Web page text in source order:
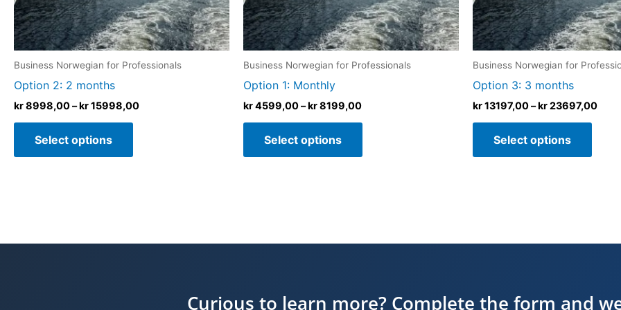
Business Norwegian for Professionals
Option 2: 2 months
kr8998,00–kr15998,00
Select options
chosen
on
the
product
Business Norwegian for Professionals
Option 1: Monthly
kr4599,00–kr8199,00
Select options
chosen
on
the
product
Business Norwegian for
Option 3: 3 months
kr13197,00–kr23697,00
Select options
on
the
Curious to learn more? Complete the form and